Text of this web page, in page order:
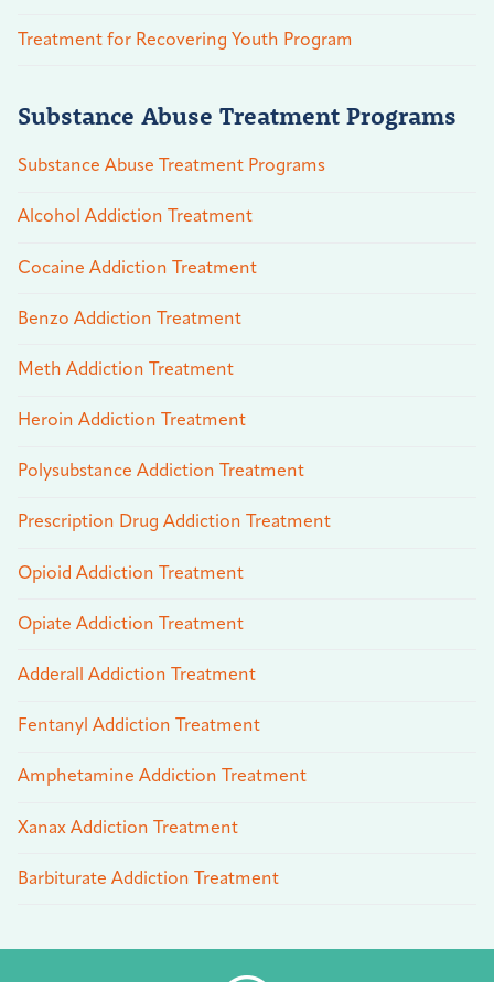
Treatment for Recovering Youth Program
Substance Abuse Treatment Programs
Substance Abuse Treatment Programs
Alcohol Addiction Treatment
Cocaine Addiction Treatment
Benzo Addiction Treatment
Meth Addiction Treatment
Heroin Addiction Treatment
Polysubstance Addiction Treatment
Prescription Drug Addiction Treatment
Opioid Addiction Treatment
Opiate Addiction Treatment
Adderall Addiction Treatment
Fentanyl Addiction Treatment
Amphetamine Addiction Treatment
Xanax Addiction Treatment
Barbiturate Addiction Treatment